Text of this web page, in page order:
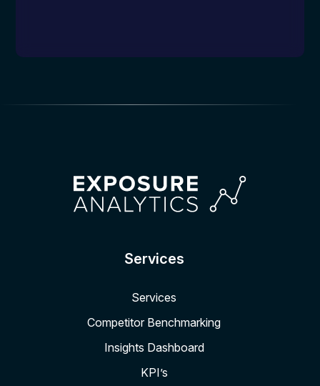
Services
Services
Competitor Benchmarking
Insights Dashboard
KPI’s